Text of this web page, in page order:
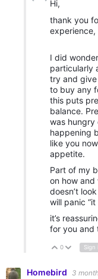
Hi,
thank you
experience,
I did
particularly
try and give
to buy any
this puts
balance.
was hungry
happening
like you
appetite.
Part of my
on how and
doesn’t
will panic
it’s
for you and
Vote Up
0 Vote
Homebird 3